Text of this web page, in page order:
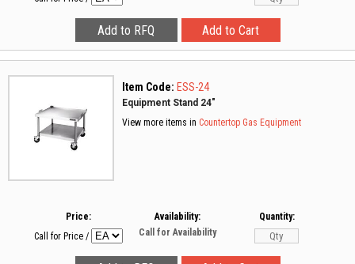
Item Code: ESS-24
Equipment Stand 24"
View more items in Countertop Gas Equipment
Price:
Call for Price /
Availability:
Call for Availability
Quantity: